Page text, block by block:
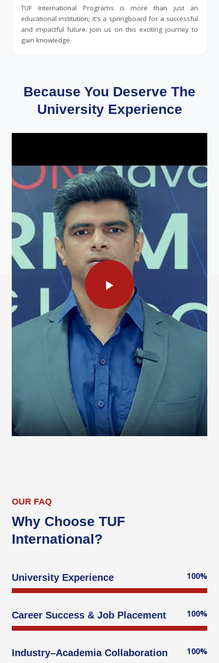
TUF International Programs is more than just an
educational institution; it's a springboard for a successful
and impactful future. Join us on this exciting journey to
gain knowledge.
Because You Deserve The
University Experience
OUR FAQ
Why Choose TUF
International?
University Experience 100%
Career Success & Job Placement 100%
Industry–Academia Collaboration 100%